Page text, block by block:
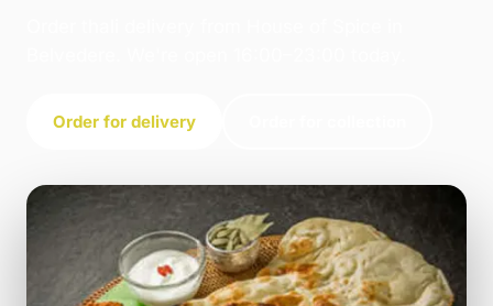
Order for delivery